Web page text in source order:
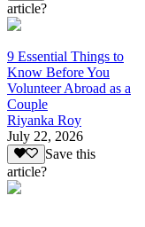
article?
9 Essential Things to
Know Before You
Volunteer Abroad as a
Couple
Riyanka Roy
July 22, 2026
Save this
article?